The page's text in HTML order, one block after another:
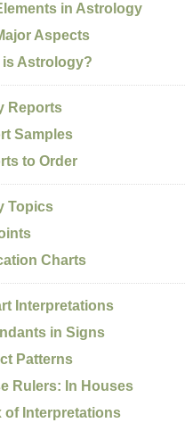
in Astrology
Aspects
is Astrology?
Reports
Samples
to Order
Topics
Charts
Interpretations
in Signs
Patterns
Rulers: In Houses
of Interpretations